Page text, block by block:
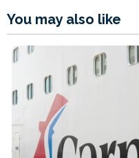
You may also like